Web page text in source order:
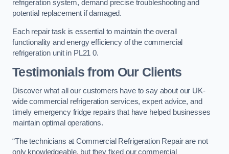
refrigeration system, demand precise troubleshooting and
potential replacement if damaged.
Each repair task is essential to maintain the overall
functionality and energy efficiency of the commercial
refrigeration unit in PL21 0.
Testimonials from Our Clients
Discover what all our customers have to say about our UK-
wide commercial refrigeration services, expert advice, and
timely emergency fridge repairs that have helped businesses
maintain optimal operations.
“The technicians at Commercial Refrigeration Repair are not
only knowledgeable, but they fixed our commercial